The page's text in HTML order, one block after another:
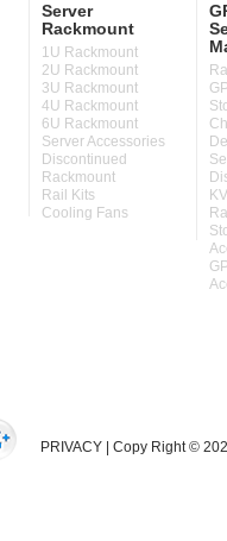
Server
Rackmount
1U Rackmount
2U Rackmount
3U Rackmount
4U Rackmount
6U Rackmount
Server Accessories
Discontinued
Rackmount
Rail Kits
Cooling Fans
PRIVACY | Copy Right ©